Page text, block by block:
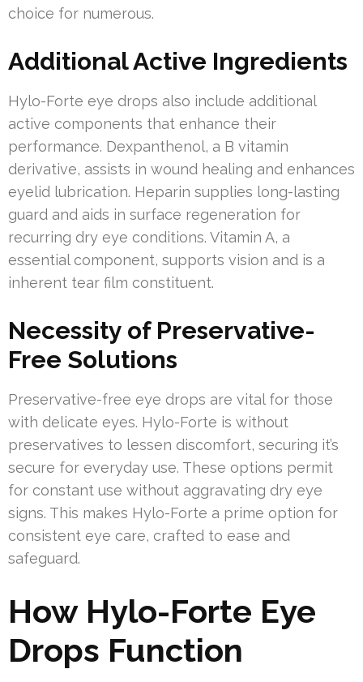
choice for numerous.
Additional Active Ingredients
Hylo-Forte eye drops also include additional
active components that enhance their
performance. Dexpanthenol, a B vitamin
derivative, assists in wound healing and enhances
eyelid lubrication. Heparin supplies long-lasting
guard and aids in surface regeneration for
recurring dry eye conditions. Vitamin A, a
essential component, supports vision and is a
inherent tear film constituent.
Necessity of Preservative-
Free Solutions
Preservative-free eye drops are vital for those
with delicate eyes. Hylo-Forte is without
preservatives to lessen discomfort, securing it’s
secure for everyday use. These options permit
for constant use without aggravating dry eye
signs. This makes Hylo-Forte a prime option for
consistent eye care, crafted to ease and
safeguard.
How Hylo-Forte Eye
Drops Function